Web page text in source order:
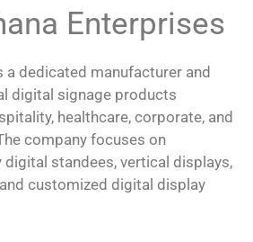
Enterprises
a dedicated manufacturer and
digital signage products
healthcare, corporate, and
company focuses on
standees, vertical displays,
customized digital display